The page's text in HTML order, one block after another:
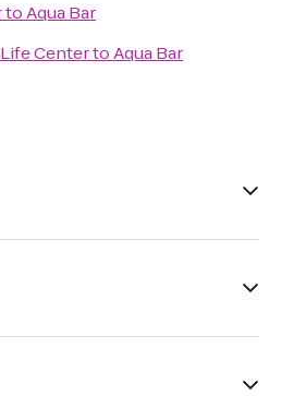
toAqua Bar
CentertoAqua Bar